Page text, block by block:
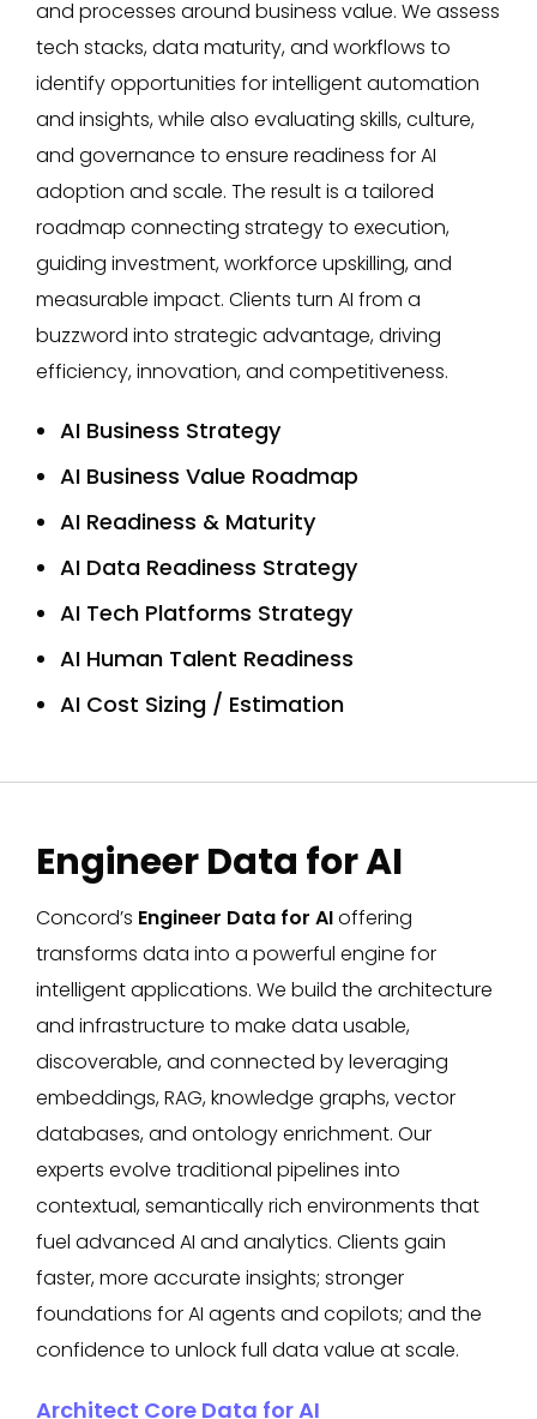
and processes around business value. We assess
tech stacks, data maturity, and workflows to
identify opportunities for intelligent automation
and insights, while also evaluating skills, culture,
and governance to ensure readiness for AI
adoption and scale. The result is a tailored
roadmap connecting strategy to execution,
guiding investment, workforce upskilling, and
measurable impact. Clients turn AI from a
buzzword into strategic advantage, driving
efficiency, innovation, and competitiveness.
AI Business Strategy
AI Business Value Roadmap
AI Readiness & Maturity
AI Data Readiness Strategy
AI Tech Platforms Strategy
AI Human Talent Readiness
AI Cost Sizing / Estimation
Engineer Data for AI
Concord’s Engineer Data for AIoffering
transforms data into a powerful engine for
intelligent applications. We build the architecture
and infrastructure to make data usable,
discoverable, and connected by leveraging
embeddings, RAG, knowledge graphs, vector
databases, and ontology enrichment. Our
experts evolve traditional pipelines into
contextual, semantically rich environments that
fuel advanced AI and analytics. Clients gain
faster, more accurate insights; stronger
foundations for AI agents and copilots; and the
confidence to unlock full data value at scale.
Architect Core Data for AI